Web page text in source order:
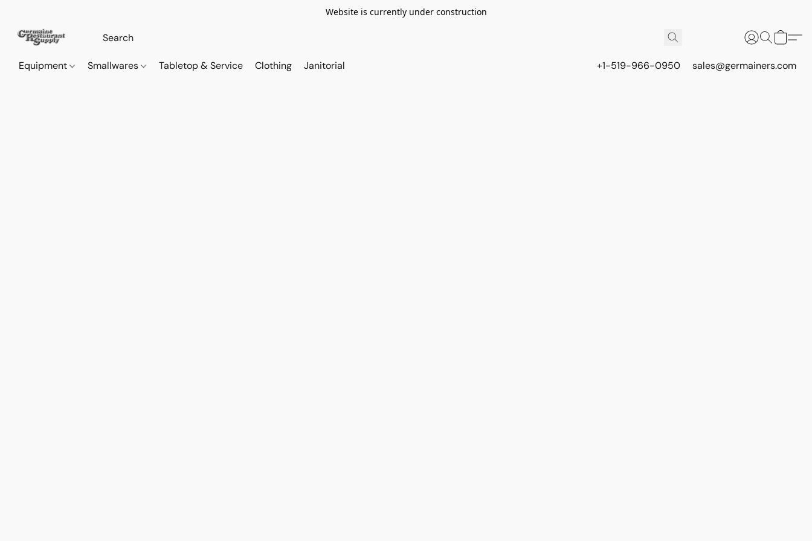
Website is currently under construction
Equipment Smallwares Tabletop & Service Clothing Janitorial +1-519-966-0950 sales@germainers.com